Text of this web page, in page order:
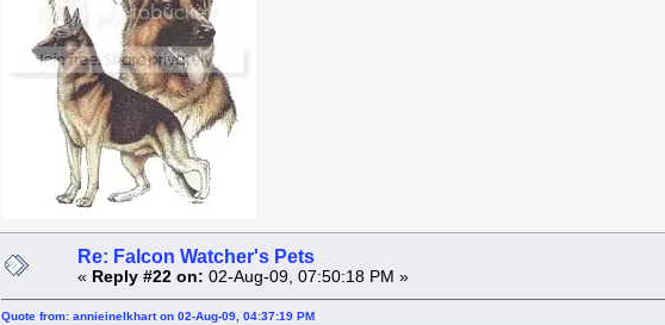
Re: Falcon Watcher's Pets
« Reply #22 on: 02-Aug-09, 07:50:18 PM »
Quote from: annieinelkhart on 02-Aug-09, 04:37:19 PM